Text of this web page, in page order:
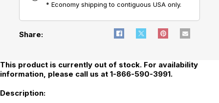
* Economy shipping to contiguous USA only.
Share:
This product is currently out of stock. For availability
information, please call us at 1-866-590-3991.
Description: